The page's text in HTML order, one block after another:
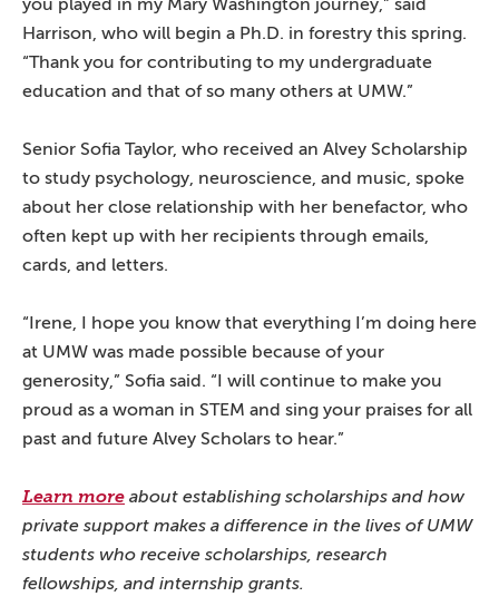
you played in my Mary Washington journey,” said
Harrison, who will begin a Ph.D. in forestry this spring.
“Thank you for contributing to my undergraduate
education and that of so many others at UMW.”
Senior Sofia Taylor, who received an Alvey Scholarship
to study psychology, neuroscience, and music, spoke
about her close relationship with her benefactor, who
often kept up with her recipients through emails,
cards, and letters.
“Irene, I hope you know that everything I’m doing here
at UMW was made possible because of your
generosity,” Sofia said. “I will continue to make you
proud as a woman in STEM and sing your praises for all
past and future Alvey Scholars to hear.”
Learn more about establishing scholarships and how
private support makes a difference in the lives of UMW
students who receive scholarships, research
fellowships, and internship grants.